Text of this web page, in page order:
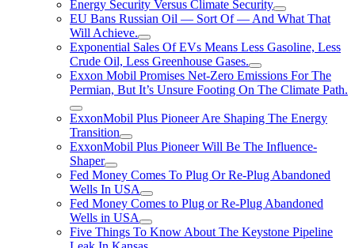
Energy Security Versus Climate Security
EU Bans Russian Oil — Sort Of — And What That
Will Achieve.
Exponential Sales Of EVs Means Less Gasoline, Less
Crude Oil, Less Greenhouse Gases.
Exxon Mobil Promises Net-Zero Emissions For The
Permian, But It’s Unsure Footing On The Climate Path.
ExxonMobil Plus Pioneer Are Shaping The Energy
Transition
ExxonMobil Plus Pioneer Will Be The Influence-
Shaper
Fed Money Comes To Plug Or Re-Plug Abandoned
Wells In USA
Fed Money Comes to Plug or Re-Plug Abandoned
Wells in USA
Five Things To Know About The Keystone Pipeline